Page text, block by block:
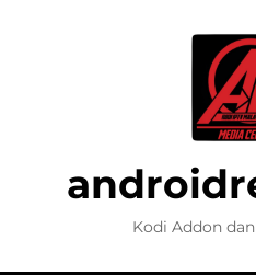
Kodi Addon